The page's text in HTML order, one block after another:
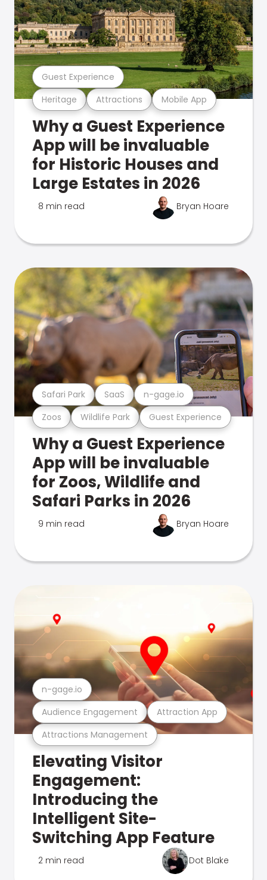
Heritage Attractions Mobile App
Guest Experience
Why a Guest Experience
App will be invaluable
for Historic Houses and
Large Estates in 2026
8 min read Bryan Hoare
Zoos Wildlife Park Guest Experience
Safari Park SaaS n-gage.io
Why a Guest Experience
App will be invaluable
for Zoos, Wildlife and
Safari Parks in 2026
9 min read Bryan Hoare
Attractions Management
Audience Engagement Attraction App
n-gage.io
Elevating Visitor
Engagement:
Introducing the
Intelligent Site-
Switching App Feature
2 min read Dot Blake